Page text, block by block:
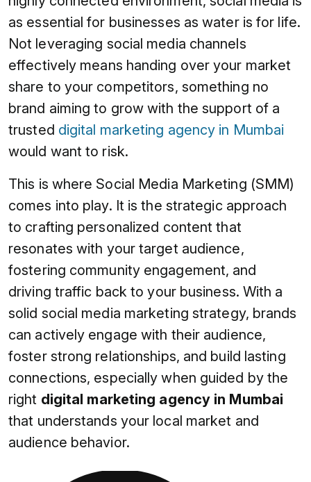
as essential for businesses as water is for life.
Not leveraging social media channels
effectively means handing over your market
share to your competitors, something no
brand aiming to grow with the support of a
trusted digital marketing agency in Mumbai
would want to risk.
This is where Social Media Marketing (SMM)
comes into play. It is the strategic approach
to crafting personalized content that
resonates with your target audience,
fostering community engagement, and
driving traffic back to your business. With a
solid social media marketing strategy, brands
can actively engage with their audience,
foster strong relationships, and build lasting
connections, especially when guided by the
right digital marketing agency in Mumbai
that understands your local market and
audience behavior.